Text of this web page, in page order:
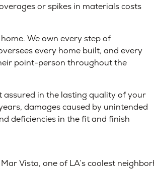
or spikes in materials costs
We own every step of
every home built, and every
point-person throughout the
assured in the lasting quality of your
damages caused by unintended
deficiencies in the fit and finish
Vista, one of LA’s coolest